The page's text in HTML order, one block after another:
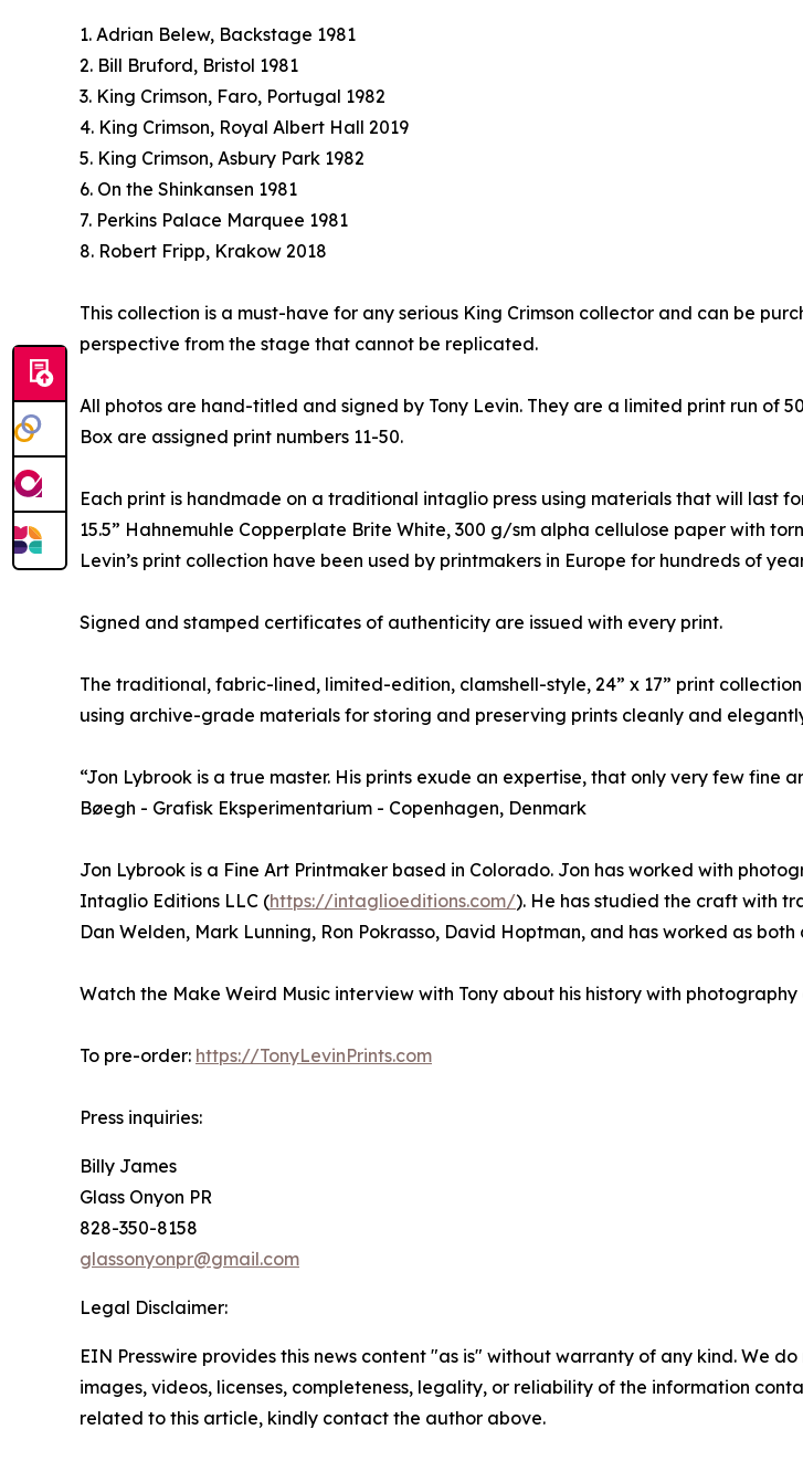
1. Adrian Belew, Backstage 1981
2. Bill Bruford, Bristol 1981
3. King Crimson, Faro, Portugal 1982
4. King Crimson, Royal Albert Hall 2019
5. King Crimson, Asbury Park 1982
6. On the Shinkansen 1981
7. Perkins Palace Marquee 1981
8. Robert Fripp, Krakow 2018
This collection is a must-have for any serious King Crimson collector and can be
perspective from the stage that cannot be replicated.
All photos are hand-titled and signed by Tony Levin. They are a limited print run of
Box are assigned print numbers 11-50.
Each print is handmade on a traditional intaglio press using materials that will last
15.5” Hahnemuhle Copperplate Brite White, 300 g/sm alpha cellulose paper with
Levin’s print collection have been used by printmakers in Europe for hundreds of
Signed and stamped certificates of authenticity are issued with every print.
The traditional, fabric-lined, limited-edition, clamshell-style, 24” x 17” print
using archive-grade materials for storing and preserving prints cleanly and
“Jon Lybrook is a true master. His prints exude an expertise, that only very few fine
Bøegh - Grafisk Eksperimentarium - Copenhagen, Denmark
Jon Lybrook is a Fine Art Printmaker based in Colorado. Jon has worked with
Intaglio Editions LLC (https://intaglioeditions.com/). He has studied the craft with
Dan Welden, Mark Lunning, Ron Pokrasso, David Hoptman, and has worked as
Watch the Make Weird Music interview with Tony about his history with
To pre-order: https://TonyLevinPrints.com
Press inquiries:
Billy James
Glass Onyon PR
828-350-8158
glassonyonpr@gmail.com
Legal Disclaimer:
EIN Presswire provides this news content "as is" without warranty of any kind. We
images, videos, licenses, completeness, legality, or reliability of the information
related to this article, kindly contact the author above.